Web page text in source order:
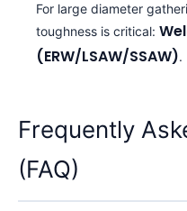
For large diameter
toughness is critical:
(ERW/LSAW/SSAW).
Frequently
(FAQ)